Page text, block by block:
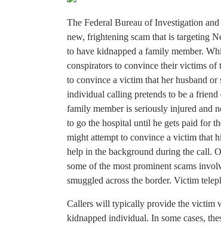
The Federal Bureau of Investigation
new, frightening scam that is targeting
to have kidnapped a family member.
conspirators to convince their victims of
to convince a victim that her husband
individual calling pretends to be a
family member is seriously injured and
to go the hospital until he gets paid for
might attempt to convince a victim that
help in the background during the call.
some of the most prominent scams
smuggled across the border. Victim
Callers will typically provide the victim
kidnapped individual. In some cases,